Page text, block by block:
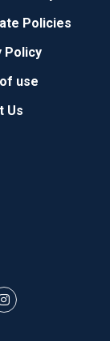
Policies
Policy
use
Us